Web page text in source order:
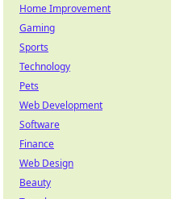
Home Improvement
Gaming
Sports
Technology
Pets
Web Development
Software
Finance
Web Design
Beauty